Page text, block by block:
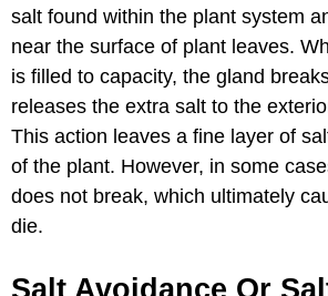
salt found within the plant system
near the surface of plant leaves.
is filled to capacity, the gland
releases the extra salt to the
This action leaves a fine layer of
of the plant. However, in some
does not break, which ultimately
die.